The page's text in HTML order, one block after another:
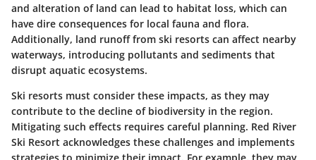
and alteration of land can lead to habitat loss, which can
have dire consequences for local fauna and flora.
Additionally, land runoff from ski resorts can affect nearby
waterways, introducing pollutants and sediments that
disrupt aquatic ecosystems.
Ski resorts must consider these impacts, as they may
contribute to the decline of biodiversity in the region.
Mitigating such effects requires careful planning. Red River
Ski Resort acknowledges these challenges and implements
strategies to minimize their impact. For example, they may